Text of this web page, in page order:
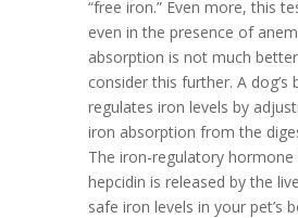
“free iron.” Even more, this
even in the presence of
absorption is not much
consider this further. A dog’s
regulates iron levels by
iron absorption from the
The iron-regulatory hormone
hepcidin is released by the
safe iron levels in your pet’s